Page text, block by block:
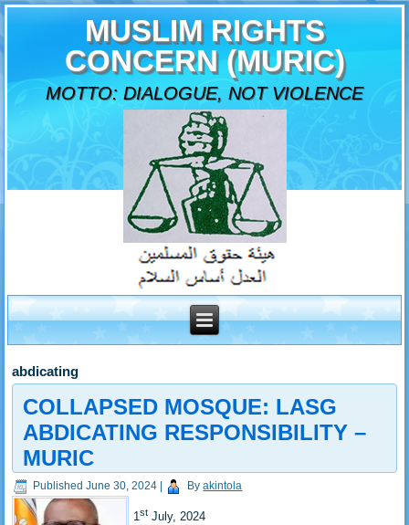
MUSLIM RIGHTS
CONCERN (MURIC)
MOTTO: DIALOGUE, NOT VIOLENCE
abdicating
COLLAPSED MOSQUE: LASG
ABDICATING RESPONSIBILITY –
MURIC
Published June 30, 2024 By akintola
1st July, 2024